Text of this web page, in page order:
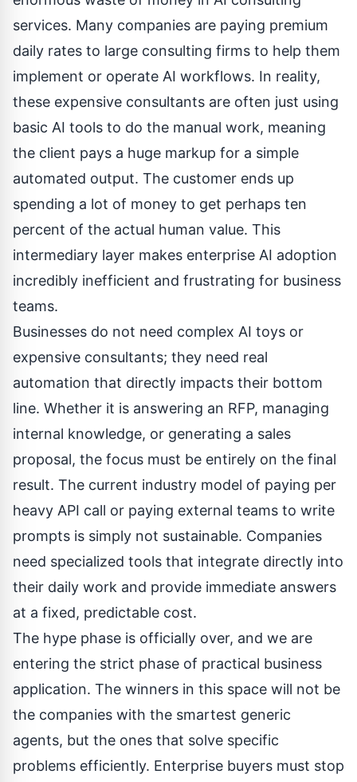
services. Many companies are paying premium
daily rates to large consulting firms to help them
implement or operate AI workflows. In reality,
these expensive consultants are often just using
basic AI tools to do the manual work, meaning
the client pays a huge markup for a simple
automated output. The customer ends up
spending a lot of money to get perhaps ten
percent of the actual human value. This
intermediary layer makes enterprise AI adoption
incredibly inefficient and frustrating for business
teams.
Businesses do not need complex AI toys or
expensive consultants; they need real
automation that directly impacts their bottom
line. Whether it is answering an RFP, managing
internal knowledge, or generating a sales
proposal, the focus must be entirely on the final
result. The current industry model of paying per
heavy API call or paying external teams to write
prompts is simply not sustainable. Companies
need specialized tools that integrate directly into
their daily work and provide immediate answers
at a fixed, predictable cost.
The hype phase is officially over, and we are
entering the strict phase of practical business
application. The winners in this space will not be
the companies with the smartest generic
agents, but the ones that solve specific
problems efficiently. Enterprise buyers must stop